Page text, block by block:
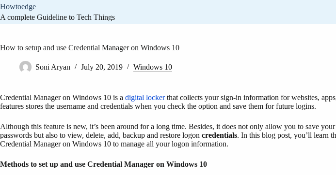
Skip
content
Howtoedge
A complete Guideline to Tech Things
How to setup and use Credential Manager on Windows 10
Soni Aryan July 20, 2019 Windows 10
Credential Manager on Windows 10 is a digital lockerthat collects your sign-in information for websites,
features stores the username and credentials when you check the option and save them for future logins.
Although this feature is new, it’s been around for a long time. Besides, it does not only allow you to save your
passwords but also to view, delete, add, backup and restore logon credentials. In this blog post, you’ll learn
Credential Manager on Windows 10 to manage all your logon information.
Methods to set up and use Credential Manager on Windows 10